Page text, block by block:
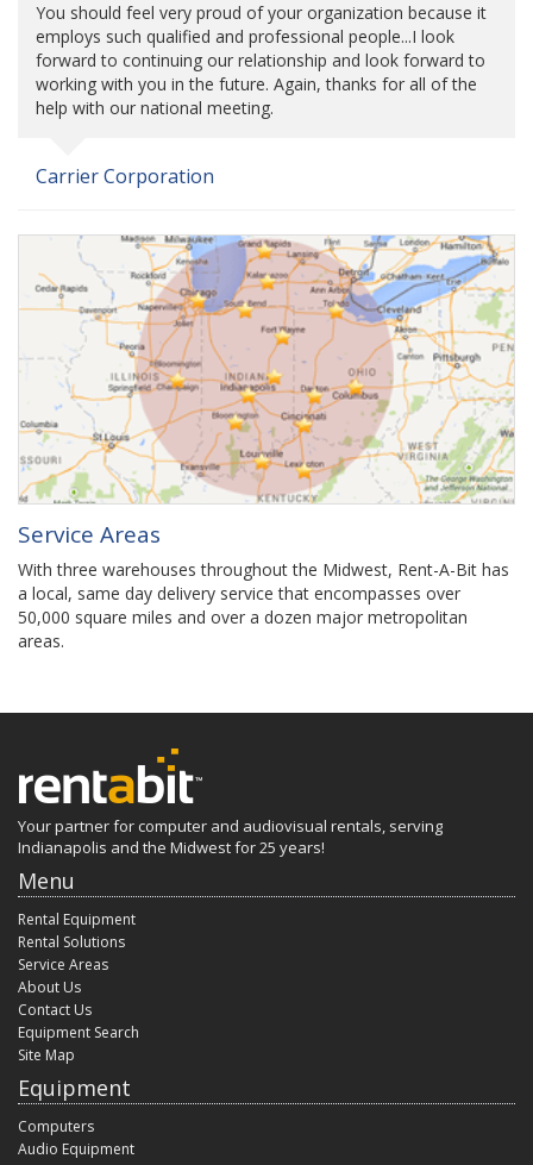
You should feel very proud of your organization because it
employs such qualified and professional people...I look
forward to continuing our relationship and look forward to
working with you in the future. Again, thanks for all of the
help with our national meeting.
Carrier Corporation
Service Areas
With three warehouses throughout the Midwest, Rent-A-Bit has
a local, same day delivery service that encompasses over
50,000 square miles and over a dozen major metropolitan
areas.
Your partner for computer and audiovisual rentals, serving
Indianapolis and the Midwest for 25 years!
Menu
Rental Equipment
Rental Solutions
Service Areas
About Us
Contact Us
Equipment Search
Site Map
Equipment
Computers
Audio Equipment